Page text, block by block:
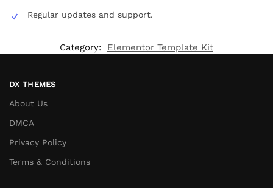
Regular updates and support.
Category: Elementor Template Kit
DX THEMES
About Us
DMCA
Privacy Policy
Terms & Conditions